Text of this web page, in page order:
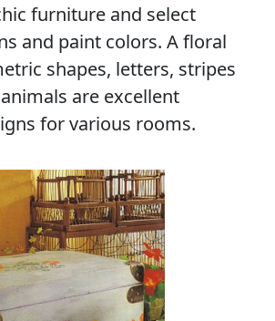
furniture and select
and paint colors. A floral
shapes, letters, stripes
are excellent
for various rooms.